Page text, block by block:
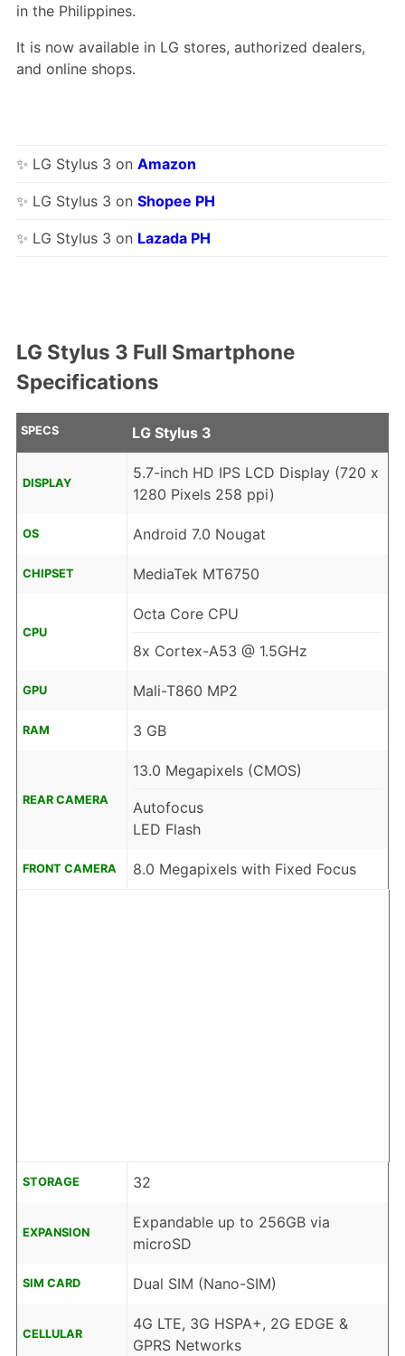
in the Philippines.
It is now available in LG stores, authorized dealers,
and online shops.
✨ LG Stylus 3 on Amazon
✨ LG Stylus 3 on Shopee PH
✨ LG Stylus 3 on Lazada PH
LG Stylus 3 Full Smartphone
Specifications
SPECS LG Stylus 3
DISPLAY
5.7-inch HD IPS LCD Display (720 x
1280 Pixels 258 ppi)
OS Android 7.0 Nougat
CHIPSET MediaTek MT6750
CPU
Octa Core CPU
8x Cortex-A53 @ 1.5GHz
GPU Mali-T860 MP2
RAM 3 GB
REAR CAMERA
13.0 Megapixels (CMOS)
Autofocus
LED Flash
FRONT CAMERA 8.0 Megapixels with Fixed Focus
STORAGE 32
EXPANSION
Expandable up to 256GB via
microSD
SIM CARD Dual SIM (Nano-SIM)
CELLULAR
4G LTE, 3G HSPA+, 2G EDGE &
GPRS Networks